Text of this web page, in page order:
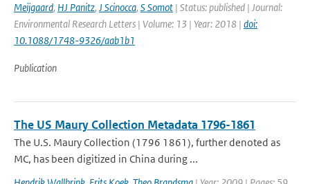
Meijgaard, HJ Panitz, J Scinocca, S Somot | Status: published | Journal:
Environmental Research Letters | Volume: 13 | Year: 2018 | doi:
10.1088/1748-9326/aab1b1
Publication
The US Maury Collection Metadata 1796-1861
The U.S. Maury Collection (1796 1861), further denoted as
MC, has been digitized in China during ...